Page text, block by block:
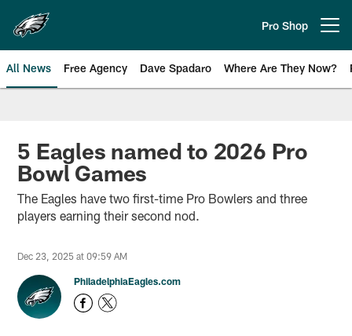
main
content
Pro Shop
All News Free Agency Dave Spadaro Where Are They Now?
Philadelphia Eagles News
5 Eagles named to 2026 Pro
Bowl Games
The Eagles have two first-time Pro Bowlers and three
players earning their second nod.
Dec 23, 2025 at 09:59 AM
PhiladelphiaEagles.com